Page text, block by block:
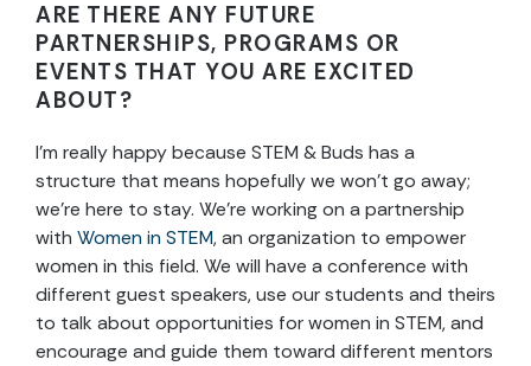
ARE THERE ANY FUTURE
PARTNERSHIPS, PROGRAMS OR
EVENTS THAT YOU ARE EXCITED
ABOUT?
I’m really happy because STEM & Buds has a
structure that means hopefully we won’t go away;
we’re here to stay. We’re working on a partnership
with Women in STEM, an organization to empower
women in this field. We will have a conference with
different guest speakers, use our students and theirs
to talk about opportunities for women in STEM, and
encourage and guide them toward different mentors